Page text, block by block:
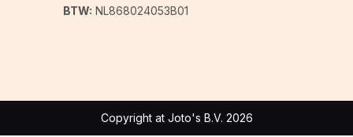
BTW: NL868024053B01
Copyright at Joto's B.V. 2026